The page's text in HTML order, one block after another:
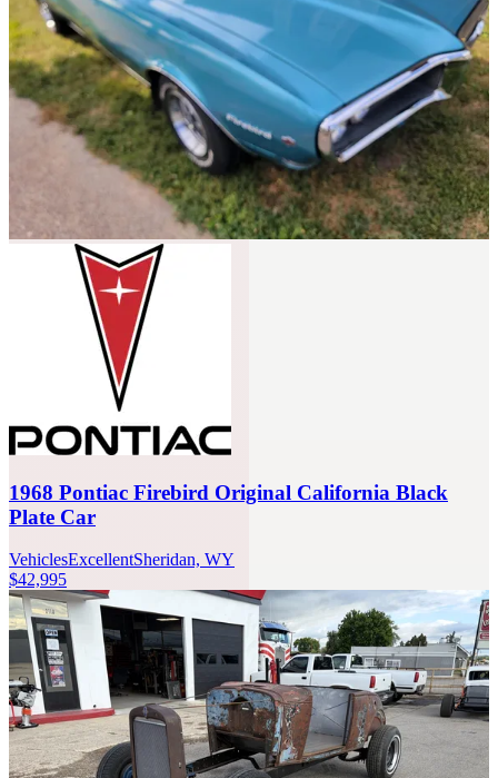
Sort: Recommended
1968 Pontiac Firebird Original California Black
Plate Car
VehiclesExcellentSheridan, WY
$42,995